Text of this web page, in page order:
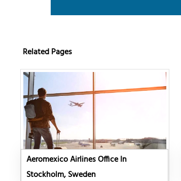
Related Pages
Aeromexico Airlines Office In
Stockholm, Sweden